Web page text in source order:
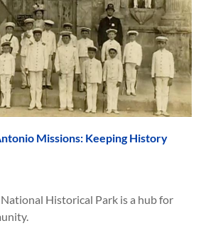
Missions: Keeping History
Historical Park is a hub for